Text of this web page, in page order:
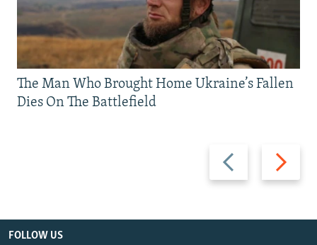
Previous
slide
Next
slide
The Man Who Brought Home Ukraine’s Fallen
Dies On The Battlefield
FOLLOW US